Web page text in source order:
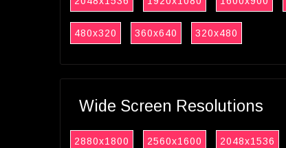
480x320 360x640 320x480
Wide Screen Resolutions
2880x1800 2560x1600 2048x1536